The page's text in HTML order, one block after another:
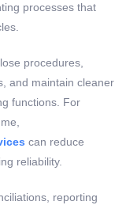
processes that
procedures,
and maintain cleaner
functions. For
can reduce
reliability.
reporting